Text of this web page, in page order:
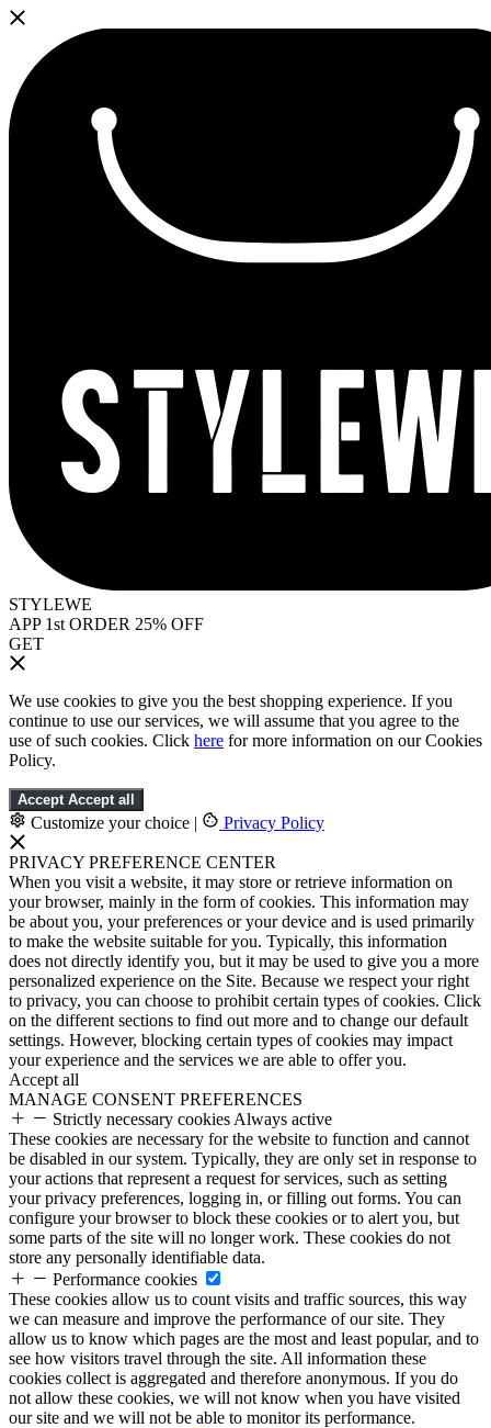
STYLEWE
APP 1st ORDER 25% OFF
GET
We use cookies to give you the best shopping experience. If you
continue to use our services, we will assume that you agree to the
use of such cookies. Click here for more information on our Cookies
Policy.
Accept Accept all
Customize your choice | Privacy Policy
PRIVACY PREFERENCE CENTER
When you visit a website, it may store or retrieve information on
your browser, mainly in the form of cookies. This information may
be about you, your preferences or your device and is used primarily
to make the website suitable for you. Typically, this information
does not directly identify you, but it may be used to give you a more
personalized experience on the Site. Because we respect your right
to privacy, you can choose to prohibit certain types of cookies. Click
on the different sections to find out more and to change our default
settings. However, blocking certain types of cookies may impact
your experience and the services we are able to offer you.
Accept all
MANAGE CONSENT PREFERENCES
Strictly necessary cookies Always active
These cookies are necessary for the website to function and cannot
be disabled in our system. Typically, they are only set in response to
your actions that represent a request for services, such as setting
your privacy preferences, logging in, or filling out forms. You can
configure your browser to block these cookies or to alert you, but
some parts of the site will no longer work. These cookies do not
store any personally identifiable data.
Performance cookies
These cookies allow us to count visits and traffic sources, this way
we can measure and improve the performance of our site. They
allow us to know which pages are the most and least popular, and to
see how visitors travel through the site. All information these
cookies collect is aggregated and therefore anonymous. If you do
not allow these cookies, we will not know when you have visited
our site and we will not be able to monitor its performance.